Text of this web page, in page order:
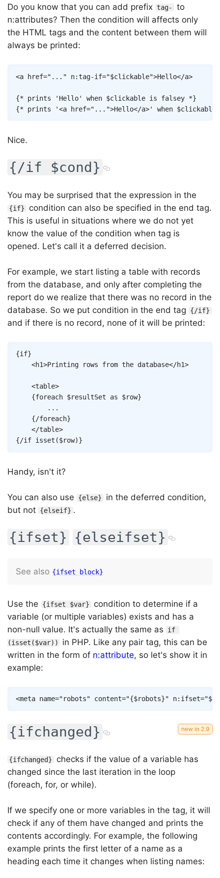
Do you know that you can add prefix tag-
to
n:attributes? Then the condition will affects only
the HTML tags and the content between them will
always be printed:
<a href=" ... " n:tag-if="$clickable">Hello</a>
{* prints 'Hello' when $clickable is falsey *}
{* prints '<a href="...">Hello</a>' when
Copy
Nice.
{/if $cond}
You may be surprised that the expression in the
{if}
condition can also be specified in the end tag.
This is useful in situations where we do not yet
know the value of the condition when tag is
opened. Let's call it a deferred decision.
For example, we start listing a table with records
from the database, and only after completing the
report do we realize that there was no record in the
database. So we put condition in the end tag
{/if}
and if there is no record, none of it will be printed:
{if}
<h1>Printing rows from the database</h1>
<table>
{foreach $resultSet as $row}
{/foreach}
</table>
{/if isset ($row)}
Handy, isn't it?
You can also use {else}
in the deferred condition,
but not {elseif} .
{ifset} {elseifset}
See also {ifset block}
Use the {ifset $var}
condition to determine if a
variable (or multiple variables) exists and has a
non-null value. It's actually the same as
if
(isset($var))
in PHP. Like any pair tag, this can be
written in the form of n:attribute, so let's show it in
example:
<meta name="robots" content="{$robots}" n:ifset="
Copy
{ifchanged}
{ifchanged}
checks if the value of a variable has
changed since the last iteration in the loop
(foreach, for, or while).
If we specify one or more variables in the tag, it will
check if any of them have changed and prints the
contents accordingly. For example, the following
example prints the first letter of a name as a
heading each time it changes when listing names: